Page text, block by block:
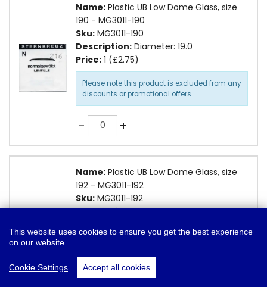
This website uses cookies to ensure you get the best experience
on our website.
Cookie Settings Accept all cookies
Name: Plastic UB Low Dome Glass, size
190 - MG3011-190
Sku: MG3011-190
Description: Diameter: 19.0
Price: 1 (£2.75)
Please note this product is excluded from any
discounts or promotional offers.
-Quantity +
Name: Plastic UB Low Dome Glass, size
192 - MG3011-192
Sku: MG3011-192
Description:Diameter: 19.2
discounts or promotional offers.
Add To Basket
❤Add to Wish List